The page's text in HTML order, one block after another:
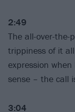
2:49
The all-over-the-
trippiness of it
expression
sense – the call
3:04